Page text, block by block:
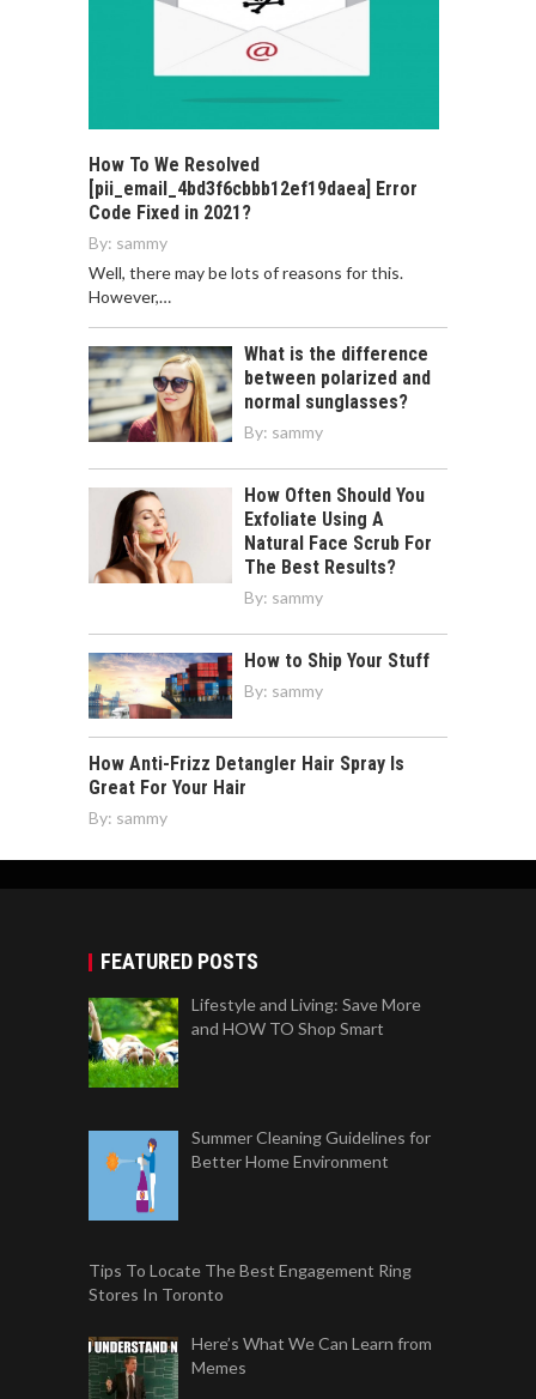
How To We Resolved
[pii_email_4bd3f6cbbb12ef19daea] Error
Code Fixed in 2021?
By: sammy
Well, there may be lots of reasons for this.
However,…
What is the difference
between polarized and
normal sunglasses?
By: sammy
How Often Should You
Exfoliate Using A
Natural Face Scrub For
The Best Results?
By: sammy
How to Ship Your Stuff
By: sammy
How Anti-Frizz Detangler Hair Spray Is
Great For Your Hair
By: sammy
FEATURED POSTS
Lifestyle and Living: Save More
and HOW TO Shop Smart
Summer Cleaning Guidelines for
Better Home Environment
Tips To Locate The Best Engagement Ring
Stores In Toronto
Here’s What We Can Learn from
Memes